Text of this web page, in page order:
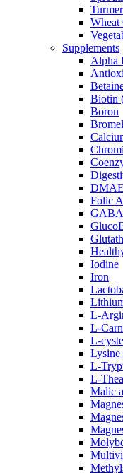
Wheat
Supplements
Alpha
Biotin
Boron
Folic
GABA
Iodine
Iron
L-
L-
L-
L-
L-
Malic